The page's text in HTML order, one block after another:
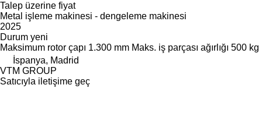
Talep üzerine fiyat
Metal işleme makinesi - dengeleme makinesi
2025
Durum yeni
Maksimum rotor çapı 1.300 mm Maks. iş parçası ağırlığı 500 kg
İspanya, Madrid
VTM GROUP
Satıcıyla iletişime geç